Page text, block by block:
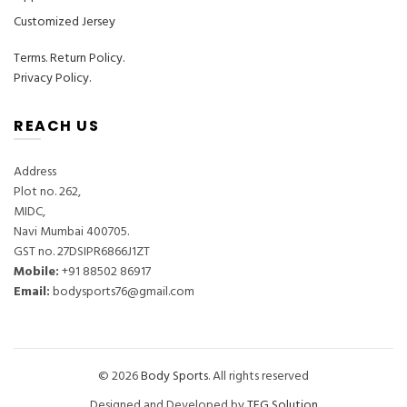
Customized Jersey
Terms.Return Policy.
Privacy Policy.
REACH US
Address
Plot no. 262,
MIDC,
Navi Mumbai 400705.
GST no. 27DSIPR6866J1ZT
Mobile:‎+91 88502 86917
Email:bodysports76@gmail.com
© 2026Body Sports. All rights reserved